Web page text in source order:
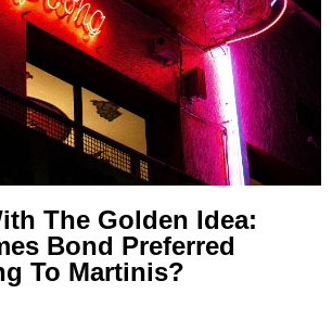
The Golden Idea:
Bond Preferred
To Martinis?